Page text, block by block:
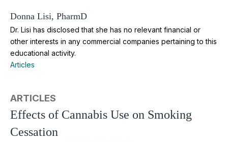
Donna Lisi, PharmD
Dr. Lisi has disclosed that she has no relevant financial or
other interests in any commercial companies pertaining to this
educational activity.
Articles
ARTICLES
Effects of Cannabis Use on Smoking
Cessation